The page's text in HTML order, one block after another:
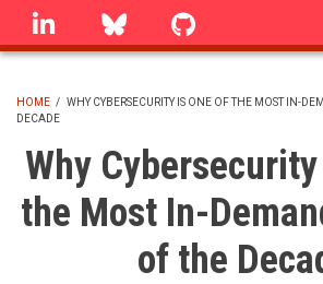
Skip
linkedin Bluesky
BREADCRUMB
HOME / WHY CYBERSECURITY IS ONE OF THE MOST IN-
DECADE
Why
the Most In-
of the